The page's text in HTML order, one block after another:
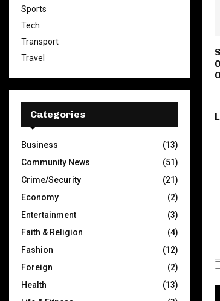
Sports
Tech
Transport
Travel
Categories
Business
(13)
Community News
(51)
Crime/Security
(21)
Economy
(2)
Entertainment
(3)
Faith & Religion
(4)
Fashion
(12)
Foreign
(2)
Health
(13)